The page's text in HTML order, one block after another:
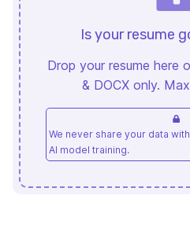
Is your resume
Drop your resume here
& DOCX only.
We never share your data
AI model training.